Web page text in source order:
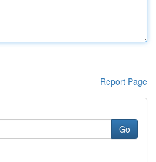
Report Page
Go